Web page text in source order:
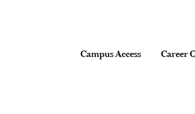
Campus Access Career